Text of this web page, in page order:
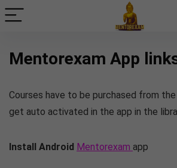
Mentorexam App
Courses have to be purchased from
get auto activated in the app in the
Install Android Mentorexam app